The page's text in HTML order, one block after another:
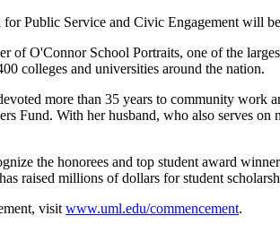
Public Service and Civic Engagement will
of O'Connor School Portraits, one of the
colleges and universities around the nation.
more than 35 years to community
Fund. With her husband, who also serves
the honorees and top student award
raised millions of dollars for student
visit www.uml.edu/commencement.